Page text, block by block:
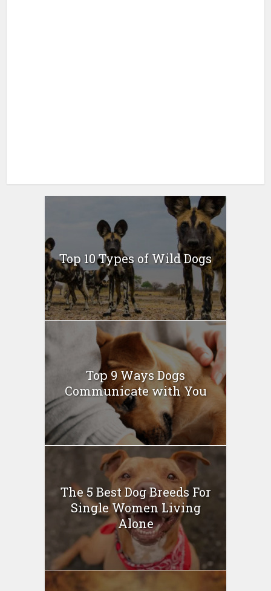
Top 10 Types of Wild Dogs
Top 9 Ways Dogs
Communicate with You
The 5 Best Dog Breeds For
Single Women Living
Alone